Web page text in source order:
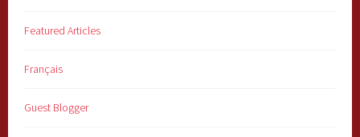
Featured Articles
Français
Guest Blogger